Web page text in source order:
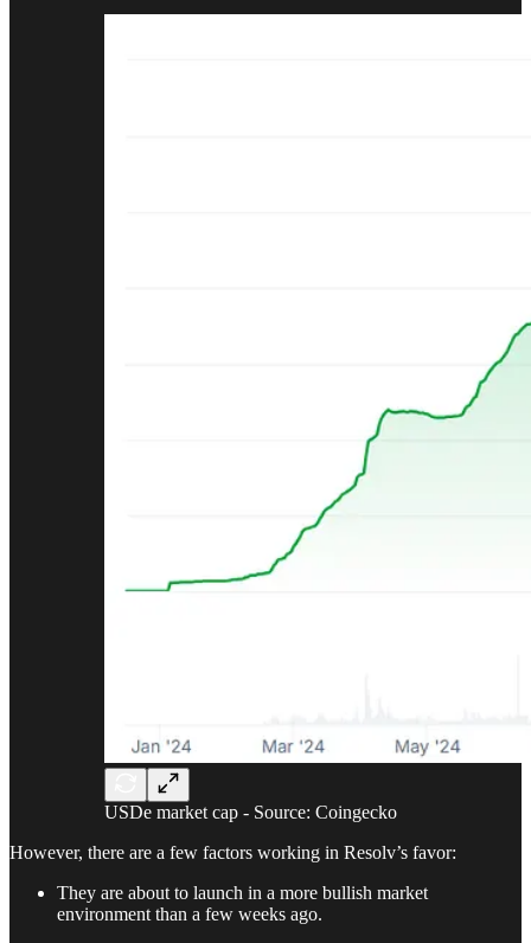
USDe market cap - Source: Coingecko
However, there are a few factors working in Resolv’s favor:
They are about to launch in a more bullish market
environment than a few weeks ago.